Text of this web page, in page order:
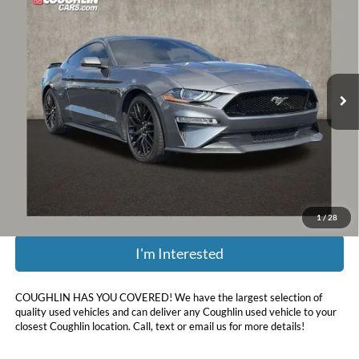
1/28
Coughlin Chevrolet of Pataskala
1FA6P8CFXN5111367Stock:PA13651B
43,444 mi
PRICE
Less
Retail Price:
$40,325
I'm Interested
COUGHLIN HAS YOU COVERED! We have the largest selection of
quality used vehicles and can deliver any Coughlin used vehicle to your
closest Coughlin location. Call, text or email us for more details!